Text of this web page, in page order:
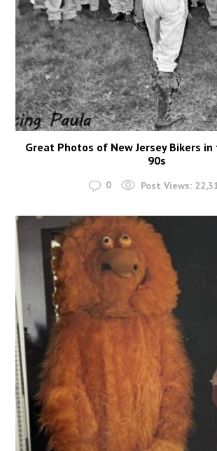
Great Photos of New Jersey Bikers
90s
0 Post Views: